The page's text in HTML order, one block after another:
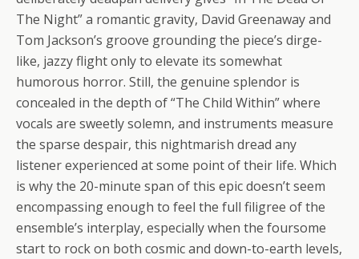
The Night” a romantic gravity, David Greenaway and
Tom Jackson’s groove grounding the piece’s dirge-
like, jazzy flight only to elevate its somewhat
humorous horror. Still, the genuine splendor is
concealed in the depth of “The Child Within” where
vocals are sweetly solemn, and instruments measure
the sparse despair, this nightmarish dread any
listener experienced at some point of their life. Which
is why the 20-minute span of this epic doesn’t seem
encompassing enough to feel the full filigree of the
ensemble’s interplay, especially when the foursome
start to rock on both cosmic and down-to-earth levels,